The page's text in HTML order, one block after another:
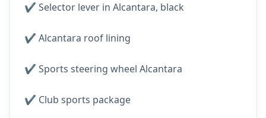
✔️ Selector lever in Alcantara, black
✔️ Alcantara roof lining
✔️ Sports steering wheel Alcantara
✔️ Club sports package